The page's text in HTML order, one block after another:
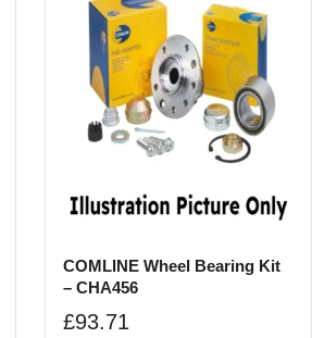
COMLINE Wheel Bearing Kit
– CHA456
£93.71